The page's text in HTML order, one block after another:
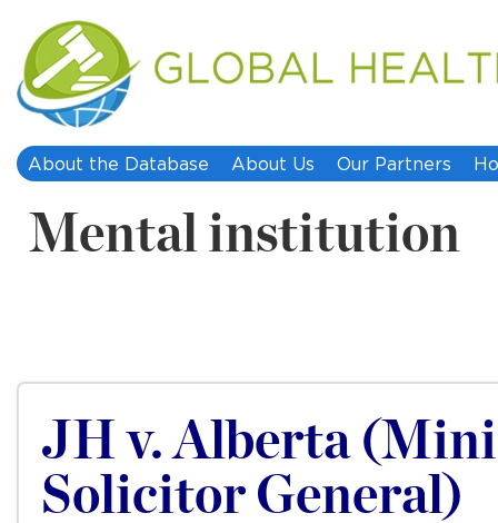
About the Database About Us Our Partners
Mental institution
JH v. Alberta
Solicitor General)